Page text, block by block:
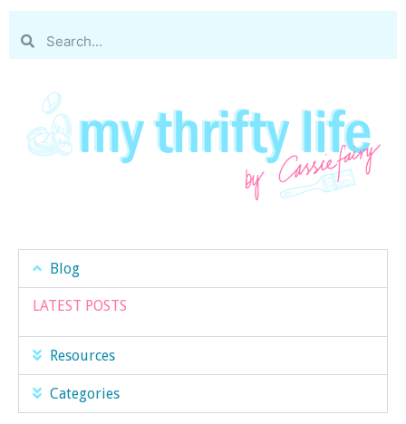
Blog
LATEST POSTS
Resources
Categories